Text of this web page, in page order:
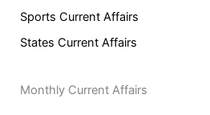
Sports Current Affairs
States Current Affairs
Monthly Current Affairs